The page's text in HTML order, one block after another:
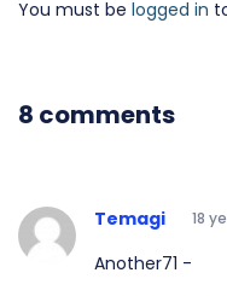
You must be logged in
8 comments
Temagi 18
Another71 -